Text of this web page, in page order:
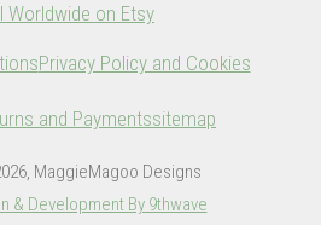
Worldwide on Etsy
Privacy Policy and Cookies
and Paymentssitemap
MaggieMagoo Designs
& Development By 9thwave